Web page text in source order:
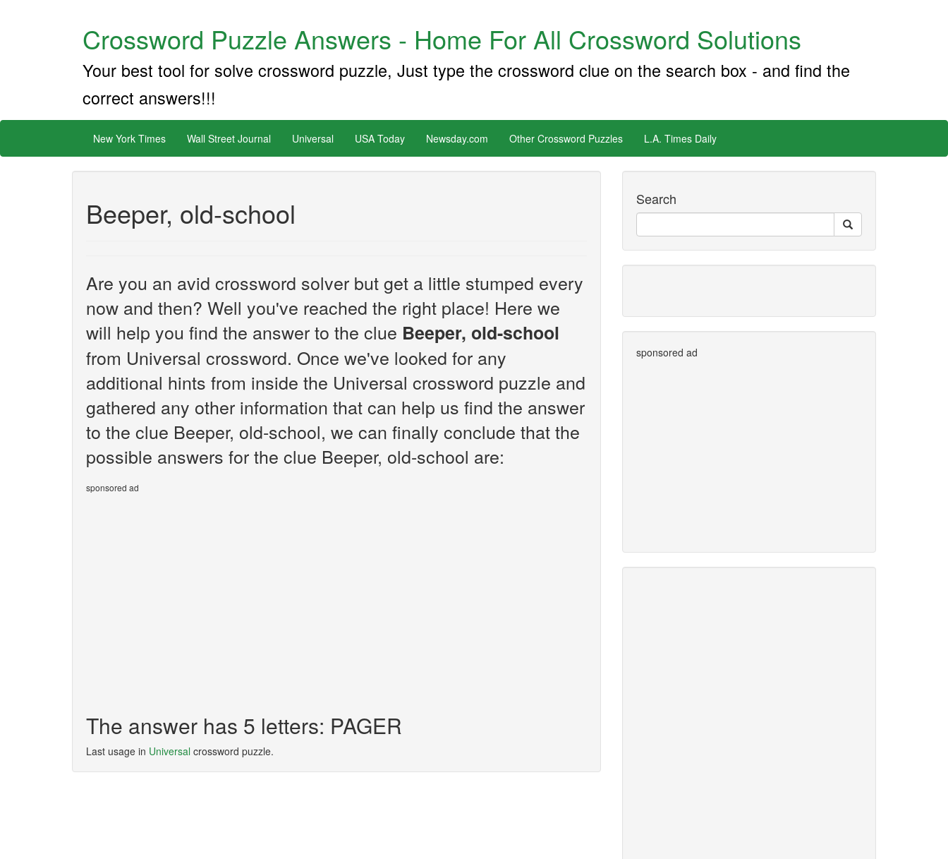
Crossword Puzzle Answers - Home For All Crossword Solutions
Your best tool for solve crossword puzzle, Just type the crossword clue on the search box - and find the
correct answers!!!
New York Times Wall Street Journal Universal USA Today Newsday.com Other Crossword Puzzles L.A. Times Daily
Beeper, old-school
Are you an avid crossword solver but get a little stumped every
now and then? Well you've reached the right place! Here we
will help you find the answer to the clue Beeper, old-school
from Universal crossword. Once we've looked for any
additional hints from inside the Universal crossword puzzle and
gathered any other information that can help us find the answer
to the clue Beeper, old-school, we can finally conclude that the
possible answers for the clue Beeper, old-school are:
sponsored ad
The answer has 5 letters: PAGER
Last usage in Universal crossword puzzle.
Search
sponsored ad